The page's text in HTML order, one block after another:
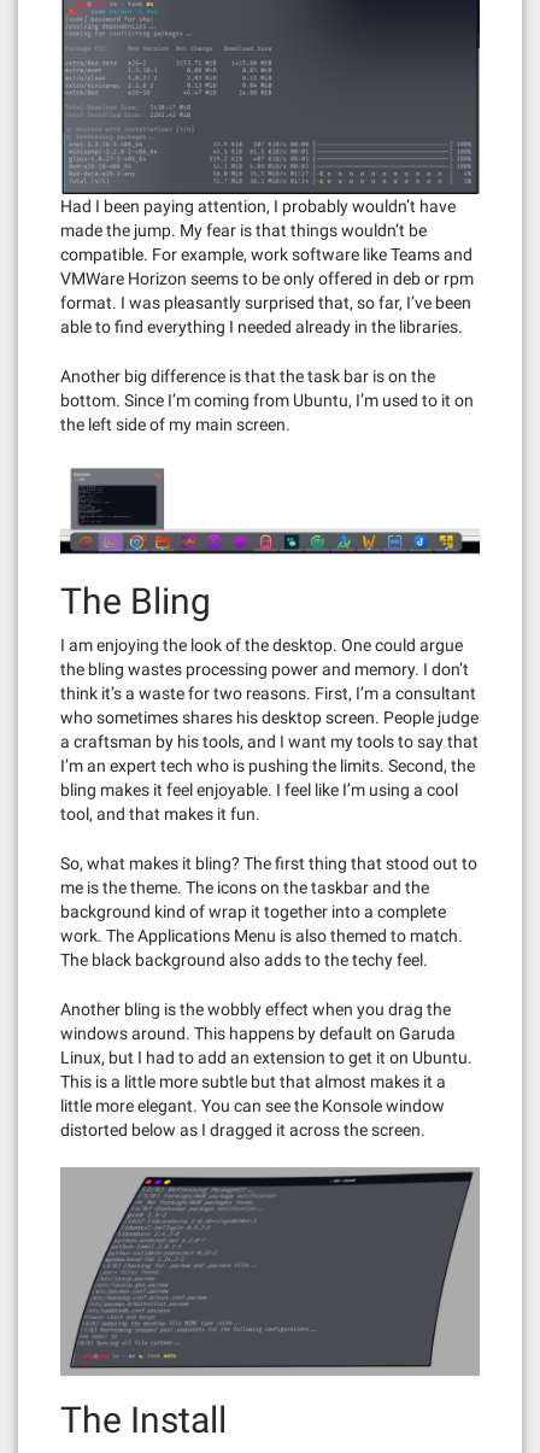
Had I been paying attention, I probably wouldn’t have
made the jump. My fear is that things wouldn’t be
compatible. For example, work software like Teams and
VMWare Horizon seems to be only offered in deb or rpm
format. I was pleasantly surprised that, so far, I’ve been
able to find everything I needed already in the libraries.
Another big difference is that the task bar is on the
bottom. Since I’m coming from Ubuntu, I’m used to it on
the left side of my main screen.
The Bling
I am enjoying the look of the desktop. One could argue
the bling wastes processing power and memory. I don’t
think it’s a waste for two reasons. First, I’m a consultant
who sometimes shares his desktop screen. People judge
a craftsman by his tools, and I want my tools to say that
I’m an expert tech who is pushing the limits. Second, the
bling makes it feel enjoyable. I feel like I’m using a cool
tool, and that makes it fun.
So, what makes it bling? The first thing that stood out to
me is the theme. The icons on the taskbar and the
background kind of wrap it together into a complete
work. The Applications Menu is also themed to match.
The black background also adds to the techy feel.
Another bling is the wobbly effect when you drag the
windows around. This happens by default on Garuda
Linux, but I had to add an extension to get it on Ubuntu.
This is a little more subtle but that almost makes it a
little more elegant. You can see the Konsole window
distorted below as I dragged it across the screen.
The Install